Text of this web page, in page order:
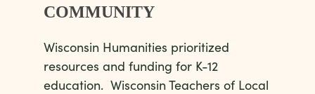
COMMUNITY
Wisconsin Humanities prioritized
resources and funding for K-12
education. Wisconsin Teachers of Local